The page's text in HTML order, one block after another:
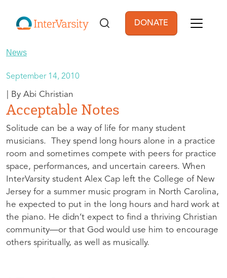
User account
DONATE
News
September 14, 2010
Abi Christian
Acceptable Notes
Solitude can be a way of life for many student
musicians. They spend long hours alone in a practice
room and sometimes compete with peers for practice
space, performances, and uncertain careers. When
InterVarsity student Alex Cap left the College of New
Jersey for a summer music program in North Carolina,
he expected to put in the long hours and hard work at
the piano. He didn’t expect to find a thriving Christian
community—or that God would use him to encourage
others spiritually, as well as musically.